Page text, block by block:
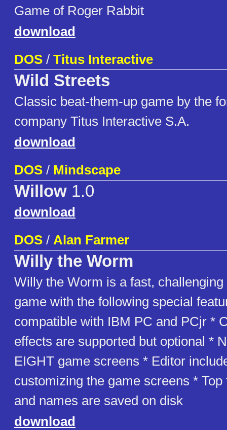
Game of Roger Rabbit
download
DOS / Titus Interactive
Wild Streets
Classic beat-them-up game by the
company Titus Interactive S.A.
download
DOS / Mindscape
Willow 1.0
download
DOS / Alan Farmer
Willy the Worm
Willy the Worm is a fast,
game with the following special
compatible with IBM PC and PCjr *
effects are supported but optional *
EIGHT game screens * Editor
customizing the game screens *
and names are saved on disk
download